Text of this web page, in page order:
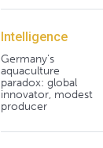
Intelligence
Germany's
aquaculture
paradox: global
innovator, modest
producer